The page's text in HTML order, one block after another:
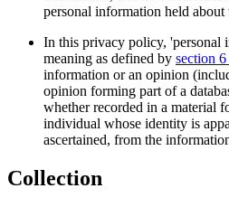
personal information held about
In this privacy policy, 'personal
meaning as defined by section
information or an opinion
opinion forming part of a
whether recorded in a material
individual whose identity is
ascertained, from the
Collection